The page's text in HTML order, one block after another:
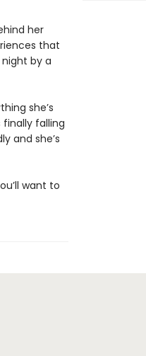
her
that
by a
she’s
finally falling
and she’s
want to